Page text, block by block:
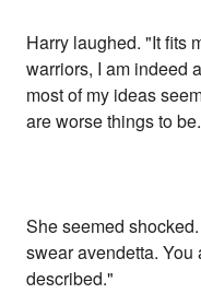
Harry laughed. "It fits
warriors, I am indeed
most of my ideas
are worse things to
She seemed
swear avendetta.
described."